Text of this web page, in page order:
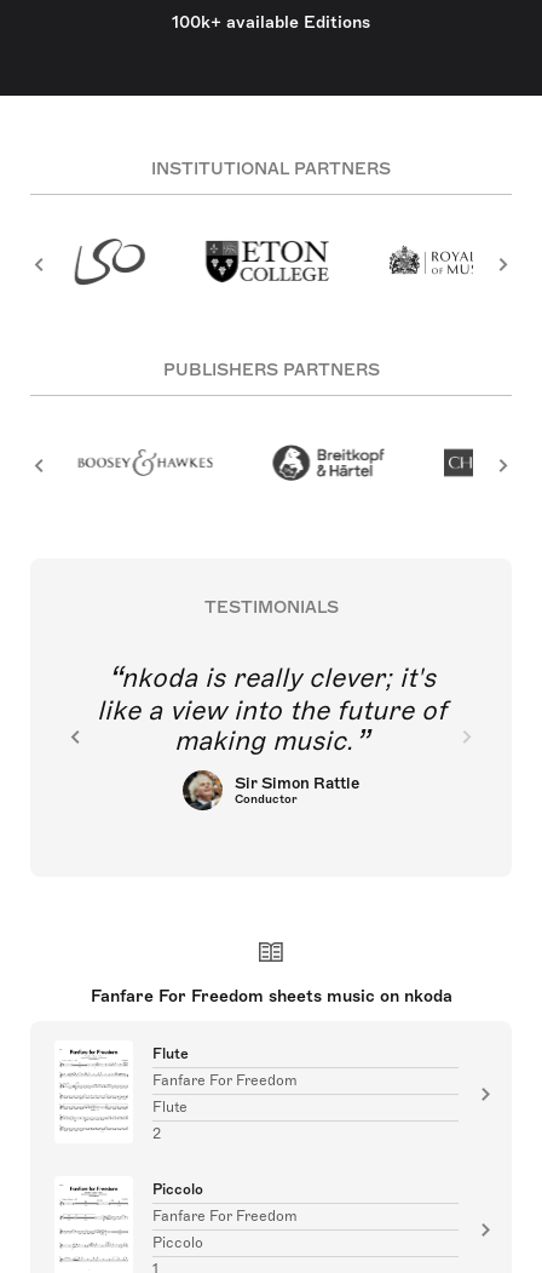
100k+ available Editions
INSTITUTIONAL PARTNERS
PUBLISHERS PARTNERS
TESTIMONIALS
nkoda is really clever; it's
like a view into the future of
making music.
Sir Simon Rattle
Conductor
Fanfare For Freedom sheets music on nkoda
Flute
Fanfare For Freedom
Flute
2
Piccolo
Fanfare For Freedom
Piccolo
1